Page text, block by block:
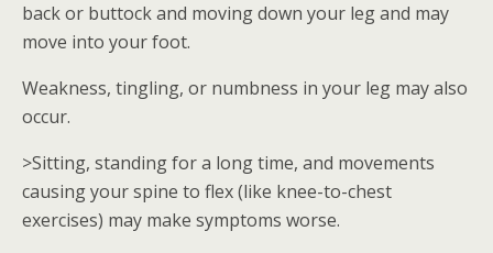
back or buttock and moving down your leg and may
move into your foot.
Weakness, tingling, or numbness in your leg may also
occur.
>Sitting, standing for a long time, and movements
causing your spine to flex (like knee-to-chest
exercises) may make symptoms worse.